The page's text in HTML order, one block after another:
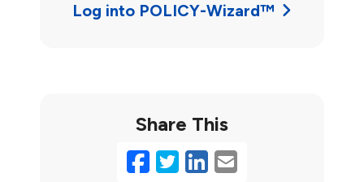
Log into POLICY-Wizard™
Share This
Facebook
Twitter
LinkedIn
Email